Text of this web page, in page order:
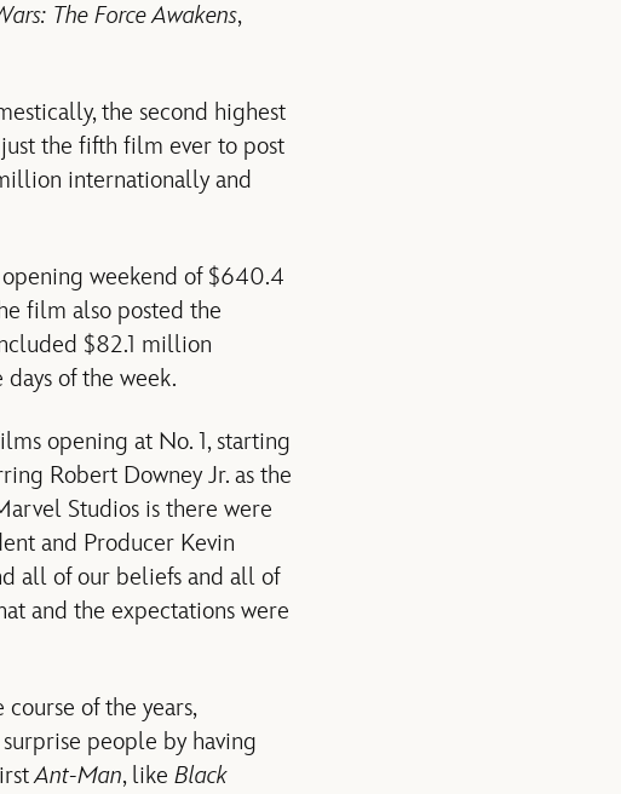
The Force Awakens,
the second highest
the fifth film ever to post
internationally and
weekend of $640.4
film also posted the
$82.1 million
of the week.
opening at No. 1, starting
Robert Downey Jr. as the
Studios is there were
and Producer Kevin
all of our beliefs and all of
and the expectations were
of the years,
people by having
Ant-Man, like Black